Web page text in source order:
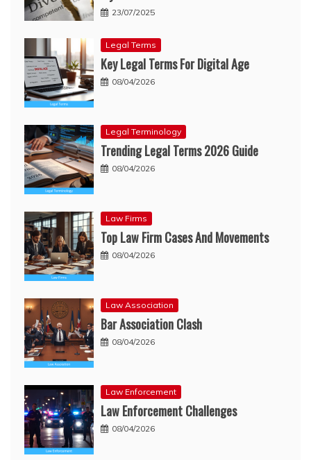
23/07/2025
Legal Terms
Key Legal Terms For Digital Age
08/04/2026
Legal Terminology
Trending Legal Terms 2026 Guide
08/04/2026
Law Firms
Top Law Firm Cases And Movements
08/04/2026
Law Association
Bar Association Clash
08/04/2026
Law Enforcement
Law Enforcement Challenges
08/04/2026